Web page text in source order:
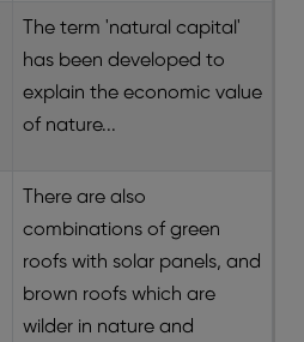
The term 'natural capital'
has been developed to
explain the economic value
of nature...
There are also
combinations of green
roofs with solar panels, and
brown roofs which are
wilder in nature and